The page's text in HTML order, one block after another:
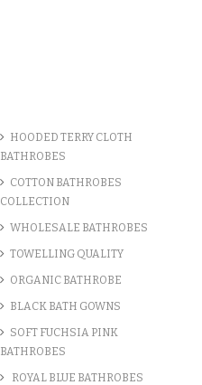
HOODED TERRY CLOTH
BATHROBES
COTTON BATHROBES
COLLECTION
WHOLESALE BATHROBES
TOWELLING QUALITY
ORGANIC BATHROBE
BLACK BATH GOWNS
SOFT FUCHSIA PINK
BATHROBES
ROYAL BLUE BATHROBES